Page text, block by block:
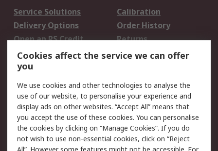
Service Solutions
Calibration
Delivery Options
Order History
Open an RS Credit
Account
Returns
Scheduled Orders
Legal
Cookie Policy
Email Security
Privacy Policy -
Updated
Website Terms
Terms and Conditions
Cookies affect the service we can offer
you
We use cookies and other technologies to analyse the
use of our website, to personalise your experience and
display ads on other websites. “Accept All” means that
you accept the use of these cookies. You can personalise
the cookies by clicking on “Manage Cookies”. If you do
not wish to use non-essential cookies, click on “Reject